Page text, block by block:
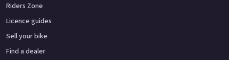
Riders Zone
Licence guides
Sell your bike
Find a dealer